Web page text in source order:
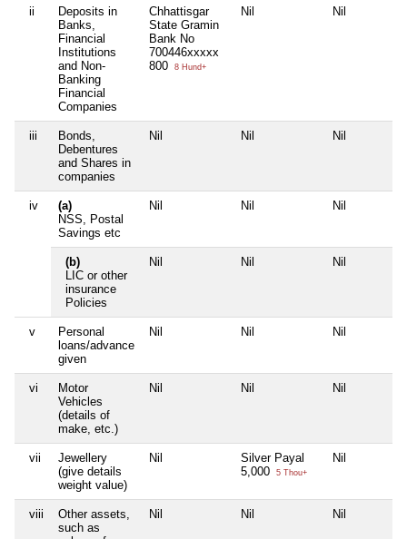
ii
Deposits in
Banks,
Financial
Institutions
and Non-
Banking
Financial
Companies
Chhattisgar
State Gramin
Bank No
700446xxxxx
800
8 Hund+
Nil Nil
iii
Bonds,
Debentures
and Shares in
companies
Nil Nil Nil
iv
(a)
NSS, Postal
Savings etc
Nil Nil Nil
(b)
LIC or other
insurance
Policies
Nil Nil Nil
v
Personal
loans/advance
given
Nil Nil Nil
vi
Motor
Vehicles
(details of
make, etc.)
Nil Nil Nil
vii
Jewellery
(give details
weight value)
Nil
Silver Payal
5,000
5 Thou+
Nil
viii
Other assets,
such as
Nil Nil Nil